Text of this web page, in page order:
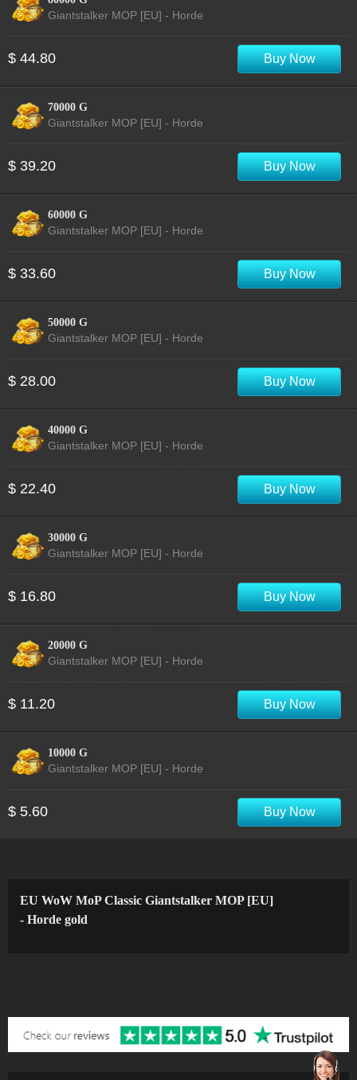
Giantstalker MOP [EU] - Horde
$ 44.80 Buy Now
70000 G
Giantstalker MOP [EU] - Horde
$ 39.20 Buy Now
60000 G
Giantstalker MOP [EU] - Horde
$ 33.60 Buy Now
50000 G
Giantstalker MOP [EU] - Horde
$ 28.00 Buy Now
40000 G
Giantstalker MOP [EU] - Horde
$ 22.40 Buy Now
30000 G
Giantstalker MOP [EU] - Horde
$ 16.80 Buy Now
20000 G
Giantstalker MOP [EU] - Horde
$ 11.20 Buy Now
10000 G
Giantstalker MOP [EU] - Horde
$ 5.60 Buy Now
EU WoW MoP Classic Giantstalker MOP [EU]
- Horde gold